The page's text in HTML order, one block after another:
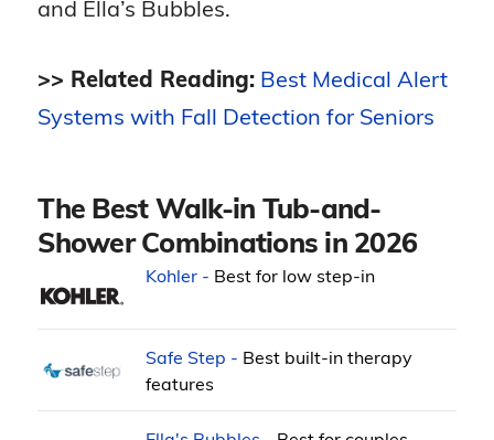
and Ella’s Bubbles.
>> Related Reading: Best Medical Alert
Systems with Fall Detection for Seniors
The Best Walk-in Tub-and-
Shower Combinations in 2026
Kohler - Best for low step-in
Safe Step - Best built-in therapy
features